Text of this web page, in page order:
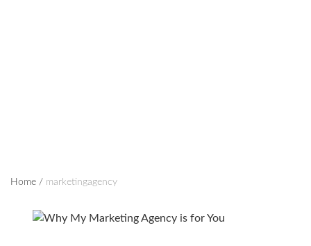
Home / marketingagency